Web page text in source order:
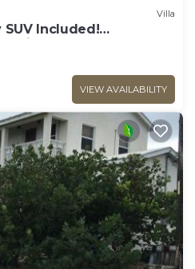
Villa
SUV Included!
& More!
VIEW AVAILABILITY